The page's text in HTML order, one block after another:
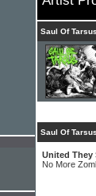
Saul Of
Saul Of
United They
No More